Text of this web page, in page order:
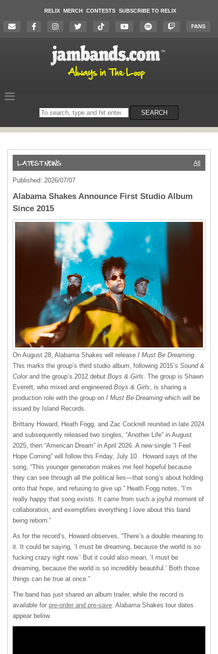
RELIX MERCH CONTESTS SUBSCRIBE TO RELIX
FANS
Search
on
SEARCH
All
Published: 2026/07/07
Alabama Shakes Announce First Studio Album
Since 2015
On August 28, Alabama Shakes will release I Must Be Dreaming
This marks the group’s third studio album, following 2015’s Sound &
Colorand the group’s 2012 debut Boys & Girls . The group is Shawn
Everett, who mixed and engineered Boys & Girls , is sharing a
production role with the group on I Must Be Dreaming which will be
issued by Island Records.
Brittany Howard, Heath Fogg, and Zac Cockrell reunited in late 2024
and subsequently released two singles, “Another Life” in August
2025, then “American Dream” in April 2026. A new single “I Feel
Hope Coming” will follow this Friday, July 10. Howard says of the
song, “This younger generation makes me feel hopeful because
they can see through all the political lies—that song’s about holding
onto that hope, and refusing to give up.” Heath Fogg notes, “I’m
really happy that song exists. It came from such a joyful moment of
collaboration, and exemplifies everything I love about this band
being reborn.”
As for the record’s, Howard observes, “There’s a double meaning to
it. It could be saying, ‘I must be dreaming, because the world is so
fucking crazy right now.’ But it could also mean, ‘I must be
dreaming, because the world is so incredibly beautiful.’ Both those
things can be true at once.”
The band has just shared an album trailer, while the record is
available for pre-order and pre-save . Alabama Shakes tour dates
appear below.